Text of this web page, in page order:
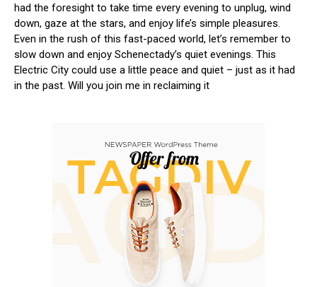
had the foresight to take​ time every evening to ‌unplug, wind
⁢down, gaze at the stars, and⁣ enjoy life’s ​simple pleasures.
Even in the rush of this‍ fast-paced world, let’s remember to
slow⁢ down⁤ and ‌enjoy Schenectady’s quiet evenings. This
Electric⁤ City could⁢ use⁤ a little peace and quiet – just as it had
in the past. Will you⁣ join me in reclaiming​ it